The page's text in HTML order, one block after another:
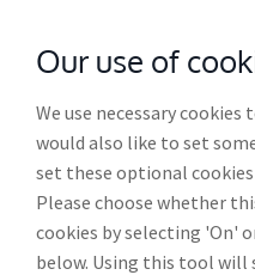
withMcGroddy Brennan Solicitors
Consultation
Brennan & Co.
Our use of
We use necessary cookies
would also like to set
set these optional
Please choose whether
cookies by selecting 'On'
below. Using this tool will